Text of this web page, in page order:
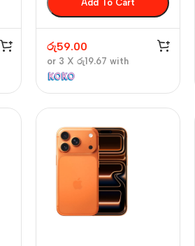
Add To Cart
රු59.00
or 3 X රු19.67 with